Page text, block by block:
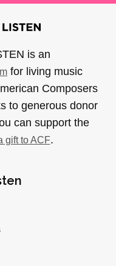
is an
for living music
Composers
to generous donor
can support the
gift to ACF.